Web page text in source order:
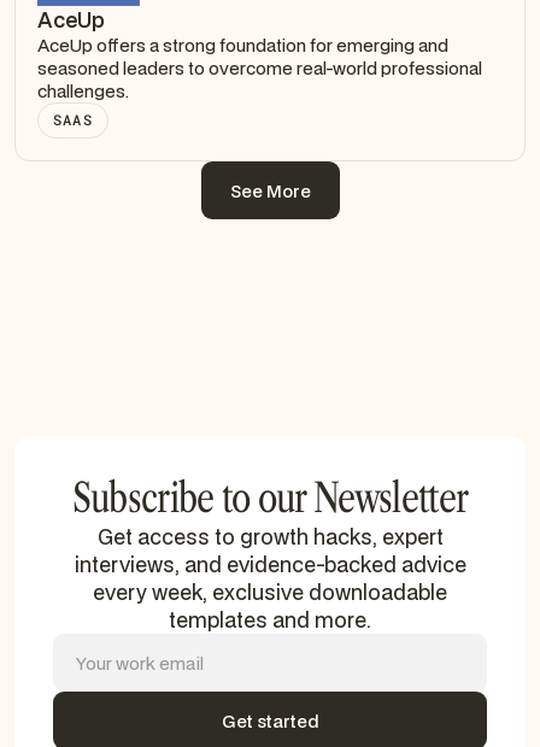
AceUp
AceUp offers a strong foundation for emerging and
seasoned leaders to overcome real-world professional
challenges.
SAAS
See More
Subscribe to our Newsletter
Get access to growth hacks, expert
interviews, and evidence-backed advice
every week, exclusive downloadable
templates and more.